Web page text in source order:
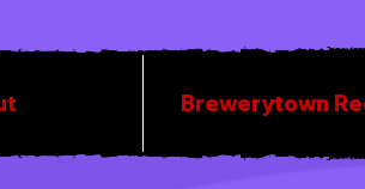
Brewerytown